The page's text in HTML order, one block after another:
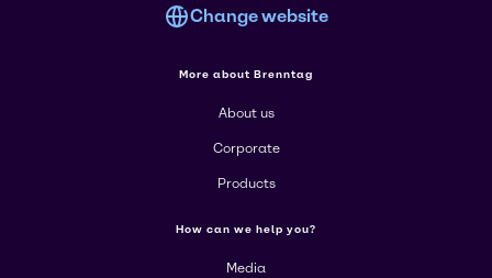
Change website
More about Brenntag
About us
Corporate
Products
How can we help you?
Media